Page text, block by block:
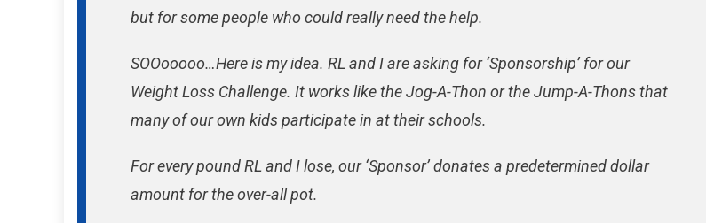
but for some people who could really need the help.
SOOooooo…Here is my idea. RL and I are asking for ‘Sponsorship’ for our
Weight Loss Challenge. It works like the Jog-A-Thon or the Jump-A-Thons that
many of our own kids participate in at their schools.
For every pound RL and I lose, our ‘Sponsor’ donates a predetermined dollar
amount for the over-all pot.